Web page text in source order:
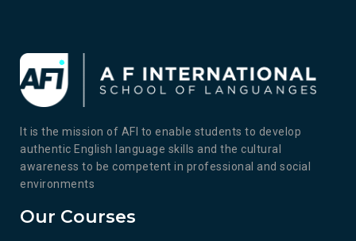
It is the mission of AFI to enable students to develop
authentic English language skills and the cultural
awareness to be competent in professional and social
environments
Our Courses